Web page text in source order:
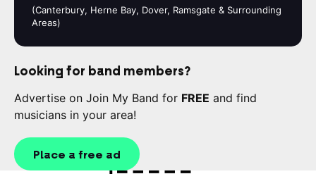
(Canterbury, Herne Bay, Dover, Ramsgate & Surrounding
Areas)
Looking for band members?
Advertise on Join My Band for FREE and find
musicians in your area!
Place a free ad